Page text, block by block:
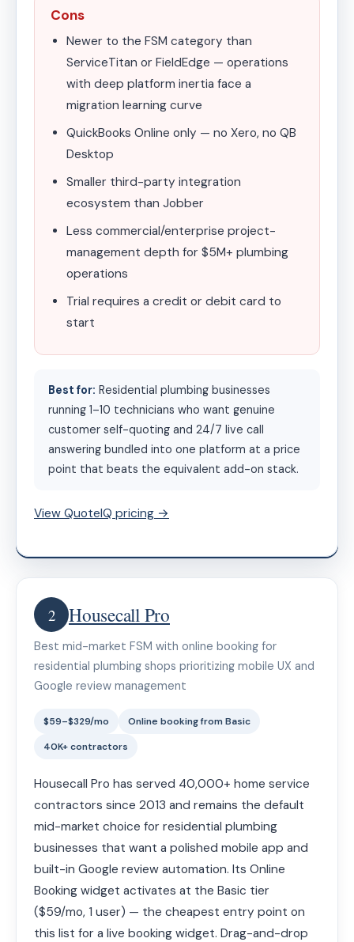
Cons
Newer to the FSM category than
ServiceTitan or FieldEdge — operations
with deep platform inertia face a
migration learning curve
QuickBooks Online only — no Xero, no QB
Desktop
Smaller third-party integration
ecosystem than Jobber
Less commercial/enterprise project-
management depth for $5M+ plumbing
operations
Trial requires a credit or debit card to
start
Best for: Residential plumbing businesses
running 1–10 technicians who want genuine
customer self-quoting and 24/7 live call
answering bundled into one platform at a price
point that beats the equivalent add-on stack.
View QuoteIQ pricing →
2 Housecall Pro
Best mid-market FSM with online booking for
residential plumbing shops prioritizing mobile UX and
Google review management
$59–$329/mo
Online booking from Basic
40K+ contractors
Housecall Pro has served 40,000+ home service
contractors since 2013 and remains the default
mid-market choice for residential plumbing
businesses that want a polished mobile app and
built-in Google review automation. Its Online
Booking widget activates at the Basic tier
($59/mo, 1 user) — the cheapest entry point on
this list for a live booking widget. Drag-and-drop